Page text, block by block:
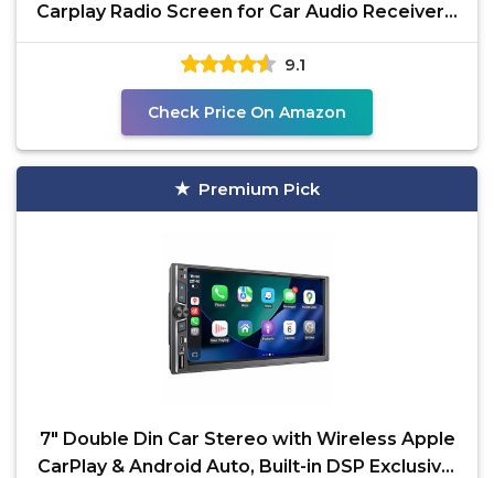
Carplay Radio Screen for Car Audio Receivers,
Bluetooth
9.1
Check Price On Amazon
Premium Pick
7" Double Din Car Stereo with Wireless Apple
CarPlay & Android Auto, Built-in DSP Exclusive,